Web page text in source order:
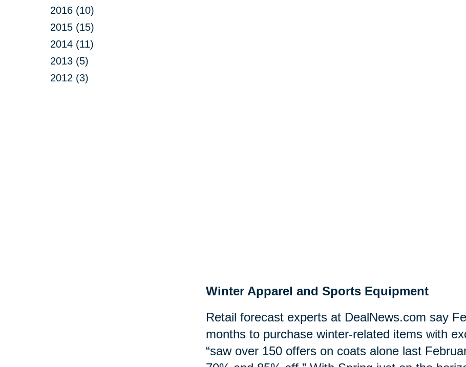
2016 (10)
2015 (15)
2014 (11)
2013 (5)
2012 (3)
Winter Apparel and Sports Equipment
Retail forecast experts at DealNews.com say
months to purchase winter-related items with
“saw over 150 offers on coats alone last